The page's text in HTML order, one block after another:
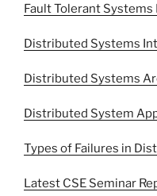
Fault Tolerant
Distributed Systems
Distributed Systems
Distributed System
Types of Failures in
Latest CSE Seminar